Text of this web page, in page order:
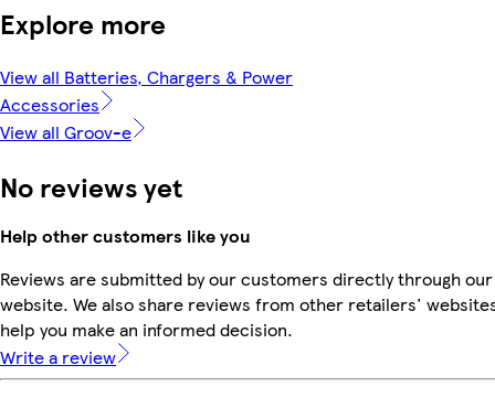
Explore more
View all Batteries, Chargers & Power
Accessories
View all Groov-e
No reviews yet
Help other customers like you
Reviews are submitted by our customers directly through our
website. We also share reviews from other retailers'
help you make an informed decision.
Write a review